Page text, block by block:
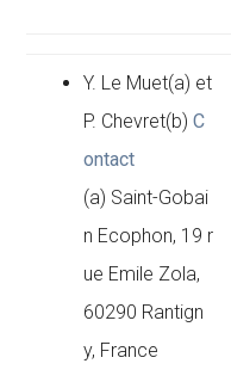
Y. Le Muet(a) et
P. Chevret(b)C
ontact
(a) Saint-Gobai
n Ecophon, 19 r
ue Emile Zola,
60290 Rantign
y, France